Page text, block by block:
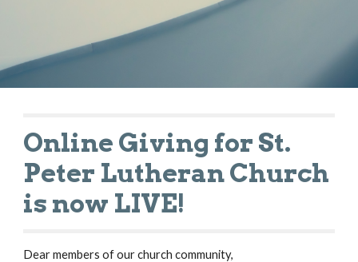
Online Giving for St.
Peter Lutheran Church
is now LIVE!
Dear members of our church community,